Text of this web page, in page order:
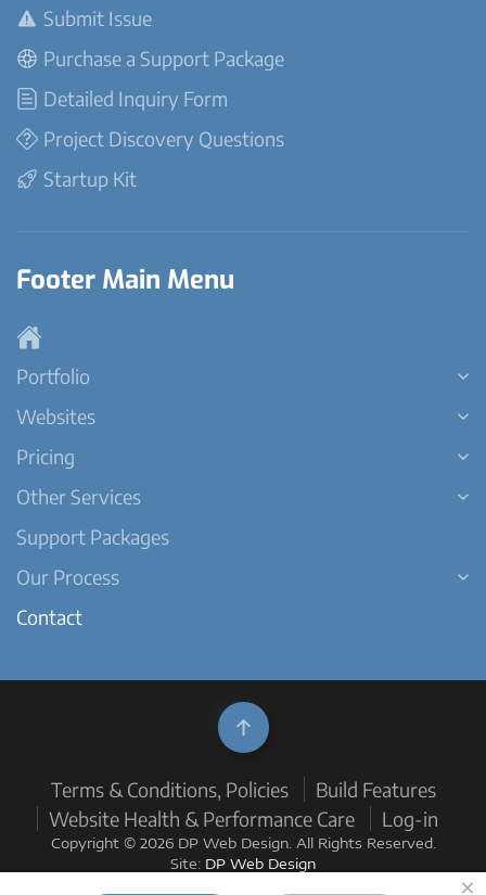
Submit Issue
Purchase a Support Package
Detailed Inquiry Form
Project Discovery Questions
Startup Kit
Footer Main Menu
Portfolio
Websites
Pricing
Other Services
Support Packages
Our Process
Contact
Terms & Conditions, Policies
Build Features
Website Health & Performance Care
Log-in
Copyright © 2026 DP Web Design. All Rights Reserved.
Site: DP Web Design
×